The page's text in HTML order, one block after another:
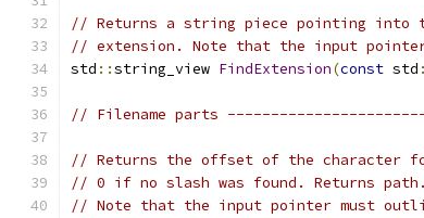
// Returns a string piece pointing
// extension. Note that the input
std ::string_view FindExtension(const std
// Filename parts
// Returns the offset of the character
// 0 if no slash was found. Returns
// Note that the input pointer must